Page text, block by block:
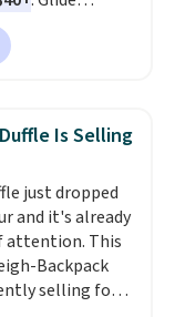
and a
make it a
companion,
to
Shipping is
into or
choose a
$9.99 shipping
BDFREE at
Is Selling
just dropped
and it's already
This
Backpack
selling for